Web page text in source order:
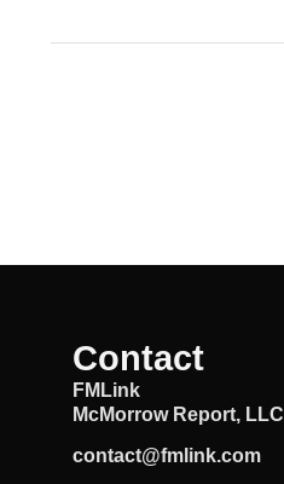
Contact
FMLink
McMorrow Report, LLC
contact@fmlink.com